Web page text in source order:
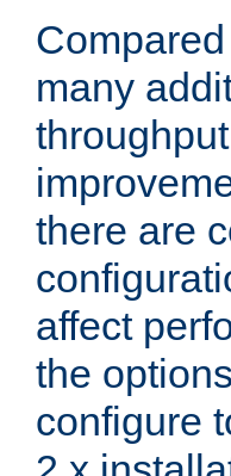
many
there are
affect
the
configure